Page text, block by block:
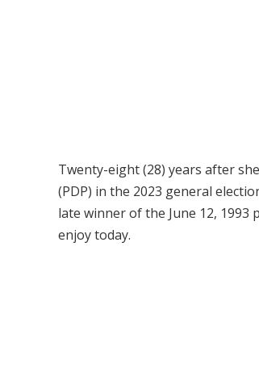
Twenty-eight (28) years after
(PDP) in the 2023 general
late winner of the June 12,
enjoy today.